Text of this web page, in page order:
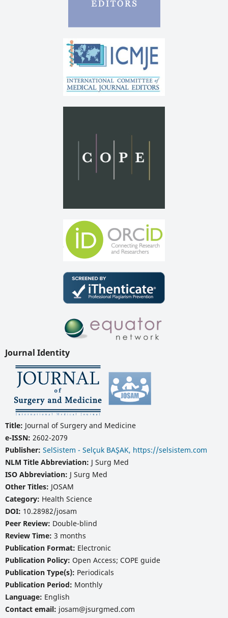
Journal Identity
Title: Journal of Surgery and Medicine
e-ISSN: 2602-2079
Publisher: SelSistem - Selçuk BAŞAK, https://selsistem.com
NLM Title Abbreviation: J Surg Med
ISO Abbreviation: J Surg Med
Other Titles: JOSAM
Category: Health Science
DOI: 10.28982/josam
Peer Review: Double-blind
Review Time: 3 months
Publication Format: Electronic
Publication Policy: Open Access; COPE guide
Publication Type(s): Periodicals
Publication Period: Monthly
Language: English
Contact email: josam@jsurgmed.com